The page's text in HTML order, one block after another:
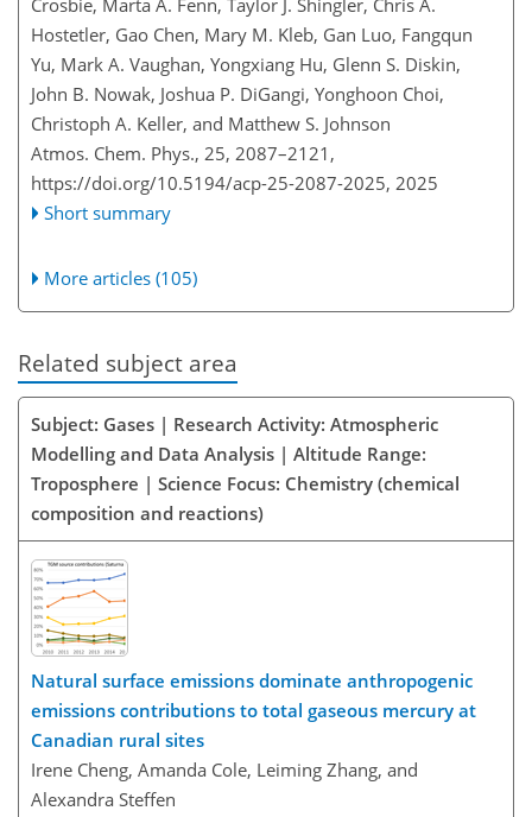
Crosbie, Marta A. Fenn, Taylor J. Shingler, Chris A.
Hostetler, Gao Chen, Mary M. Kleb, Gan Luo, Fangqun
Yu, Mark A. Vaughan, Yongxiang Hu, Glenn S. Diskin,
John B. Nowak, Joshua P. DiGangi, Yonghoon Choi,
Christoph A. Keller, and Matthew S. Johnson
Atmos. Chem. Phys., 25, 2087–2121,
https://doi.org/10.5194/acp-25-2087-2025, 2025
Short summary
More articles (105)
Related subject area
Subject: Gases | Research Activity: Atmospheric
Modelling and Data Analysis | Altitude Range:
Troposphere | Science Focus: Chemistry (chemical
composition and reactions)
Natural surface emissions dominate anthropogenic
emissions contributions to total gaseous mercury at
Canadian rural sites
Irene Cheng, Amanda Cole, Leiming Zhang, and
Alexandra Steffen